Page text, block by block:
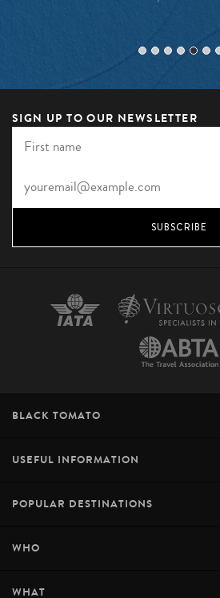
SIGN UP TO OUR NEWSLETTER
SUBSCRIBE
BLACK TOMATO
USEFUL INFORMATION
POPULAR DESTINATIONS
WHO
WHAT